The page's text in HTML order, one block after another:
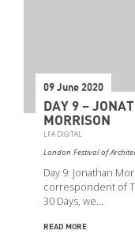
09 June 2020
DAY 9 –
MORRISON
LFA DIGITAL
London Festival of
Day 9: Jonathan
correspondent of
30 Days, we…
READ MORE